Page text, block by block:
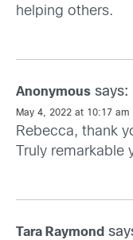
helping others.
Anonymous says:
May 4, 2022 at 10:17 am
Rebecca, thank
Truly remarkable
Tara Raymond